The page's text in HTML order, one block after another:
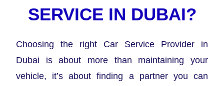
SERVICE IN DUBAI?
Choosing the right Car Service Provider in
Dubai is about more than maintaining your
vehicle, it’s about finding a partner you can